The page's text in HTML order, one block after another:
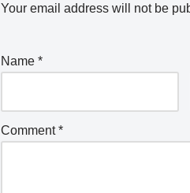
Your email address will not be
Name *
Comment*